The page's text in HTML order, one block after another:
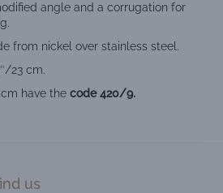
angle and a corrugation for
from nickel over stainless steel.
23 cm.
have the code 420/9.
us